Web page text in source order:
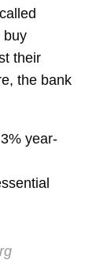
buy
their
the bank
year-